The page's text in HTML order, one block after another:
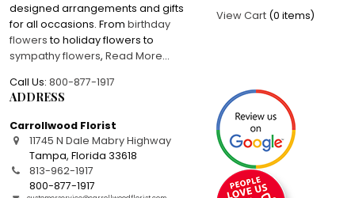
designed arrangements and gifts
for all occasions. From birthday
flowersto holiday flowers to
sympathy flowers, Read More...
Call Us: 800-877-1917
View Cart (0 items)
ADDRESS
Carrollwood Florist
11745 N Dale Mabry Highway
Tampa,Florida 33618
813-962-1917
800-877-1917